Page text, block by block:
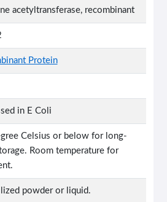
acetyltransferase, recombinant
Protein
in E Coli
Celsius or below for long-
Room temperature for
powder or liquid.